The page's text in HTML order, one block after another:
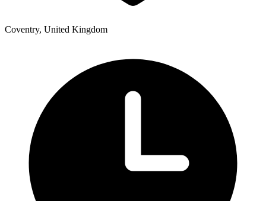
Coventry, United Kingdom